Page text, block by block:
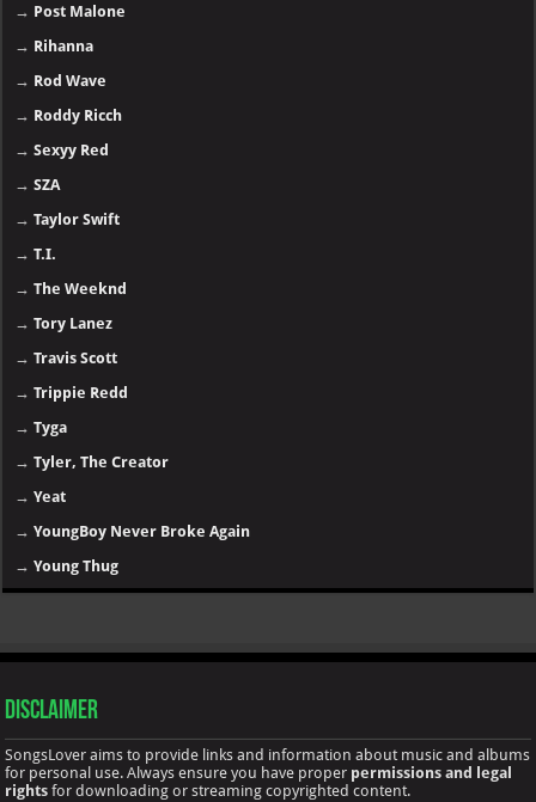
→ Post Malone
→ Rihanna
→ Rod Wave
→ Roddy Ricch
→Sexyy Red
→SZA
→Taylor Swift
→T.I.
→The Weeknd
→Tory Lanez
→Travis Scott
→Trippie Redd
→Tyga
→Tyler, The Creator
→Yeat
→YoungBoy Never Broke Again
→Young Thug
Disclaimer
SongsLover aims to provide links and information about music and albums
for personal use. Always ensure you have proper permissions and legal
rights for downloading or streaming copyrighted content.